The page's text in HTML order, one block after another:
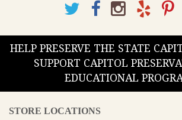
HELP PRESERVE THE STATE
SUPPORT CAPITOL
EDUCATIONAL
STORE LOCATIONS